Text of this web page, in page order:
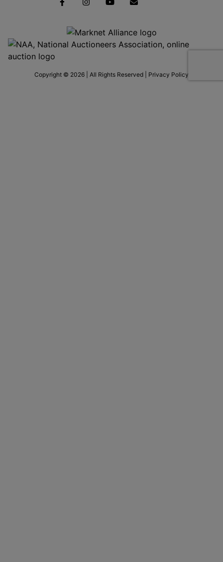
Copyright © 2026 | All Rights Reserved | Privacy Policy